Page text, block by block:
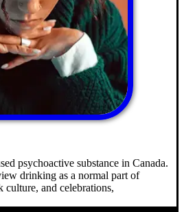
psychoactive substance in Canada.
drinking as a normal part of
and celebrations,